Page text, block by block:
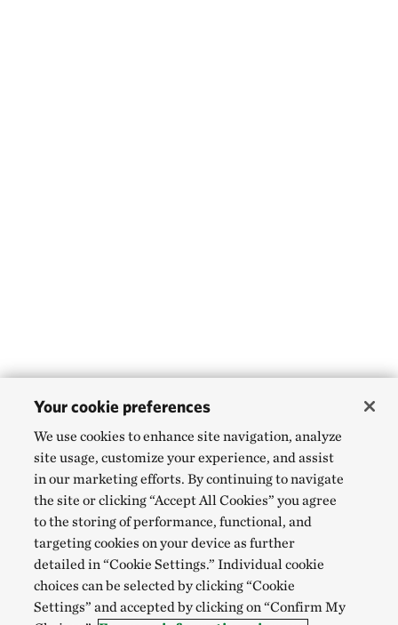
Your cookie preferences
We use cookies to enhance site navigation, analyze
site usage, customize your experience, and assist
in our marketing efforts. By continuing to navigate
the site or clicking “Accept All Cookies” you agree
to the storing of performance, functional, and
targeting cookies on your device as further
detailed in “Cookie Settings.” Individual cookie
choices can be selected by clicking “Cookie
Settings” and accepted by clicking on “Confirm My